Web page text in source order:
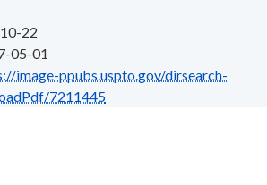
22
05-01
image-ppubs.uspto.gov/dirsearch-
7211445